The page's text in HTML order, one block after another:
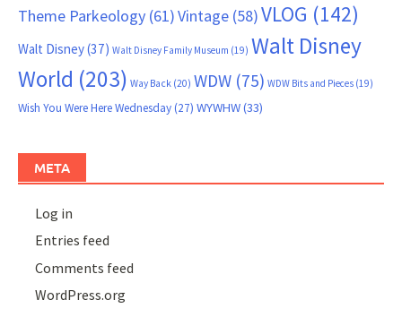
Theme Parkeology (61)Vintage (58)VLOG (142)
Walt Disney(37) Walt Disney Family Museum (19) Walt Disney
World (203) Way Back (20) WDW (75) WDW Bits and Pieces (19)
Wish You Were Here Wednesday(27) WYWHW(33)
META
Log in
Entries feed
Comments feed
WordPress.org